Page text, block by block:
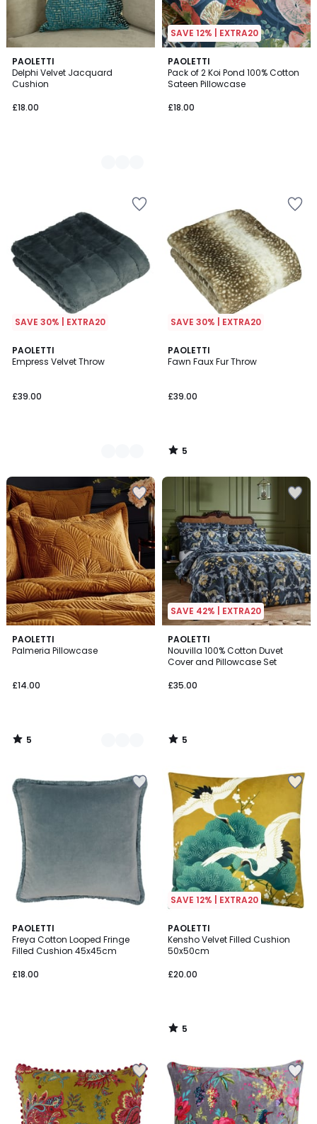
PAOLETTI
Delphi Velvet Jacquard
Cushion
£18.00
4
Colours
SAVE 12% | EXTRA20
PAOLETTI
Pack of 2 Koi Pond 100% Cotton
Sateen Pillowcase
£18.00
SAVE 30% | EXTRA20
PAOLETTI
Empress Velvet Throw
£39.00
4
Colours
SAVE 30% | EXTRA20
PAOLETTI
Fawn Faux Fur Throw
£39.00
5
/
5
/
PAOLETTI
Palmeria Pillowcase
£14.00
5
/
3
Colours
5
/
SAVE 42% | EXTRA20
PAOLETTI
Nouvilla 100% Cotton Duvet
Cover and Pillowcase Set
£35.00
5
/
5
5
/
PAOLETTI
Freya Cotton Looped Fringe
Filled Cushion 45x45cm
£18.00
SAVE 12% | EXTRA20
PAOLETTI
Kensho Velvet Filled Cushion
50x50cm
£20.00
5
/
5
5
/